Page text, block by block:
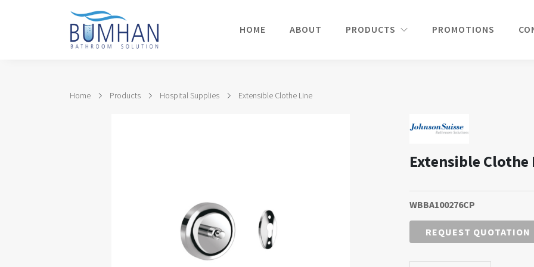
HOME ABOUT PRODUCTS PROMOTIONS
Home Products Hospital Supplies Extensible Clothe Line
Extensible Clothe
WBBA100276CP
REQUEST QUOTATION